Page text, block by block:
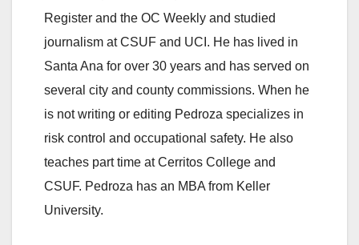
V
i
d
e
Register and the OC Weekly and studied
journalism at CSUF and UCI. He has lived in
Santa Ana for over 30 years and has served on
several city and county commissions. When he
is not writing or editing Pedroza specializes in
risk control and occupational safety. He also
teaches part time at Cerritos College and
CSUF. Pedroza has an MBA from Keller
University.